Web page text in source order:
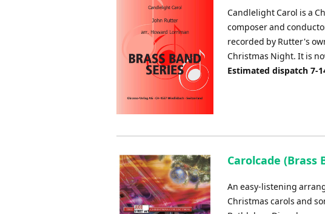
Candlelight Carol is a
composer and
recorded by Rutter's
Christmas Night. It is
Estimated dispatch 7-
Carolcade (Brass
An easy-listening
Christmas carols and